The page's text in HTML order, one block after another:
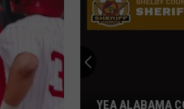
Adrian
Wooley
Host
ADRIAN